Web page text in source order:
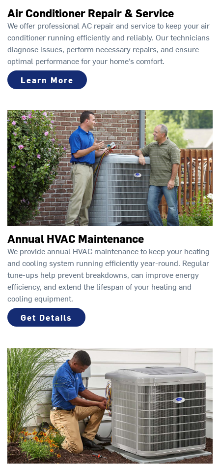
Air Conditioner Repair & Service
We offer professional AC repair and service to keep your air
conditioner running efficiently and reliably. Our technicians
diagnose issues, perform necessary repairs, and ensure
optimal performance for your home’s comfort.
Learn More
Annual HVAC Maintenance
We provide annual HVAC maintenance to keep your heating
and cooling system running efficiently year-round. Regular
tune-ups help prevent breakdowns, can improve energy
efficiency, and extend the lifespan of your heating and
cooling equipment.
Get Details